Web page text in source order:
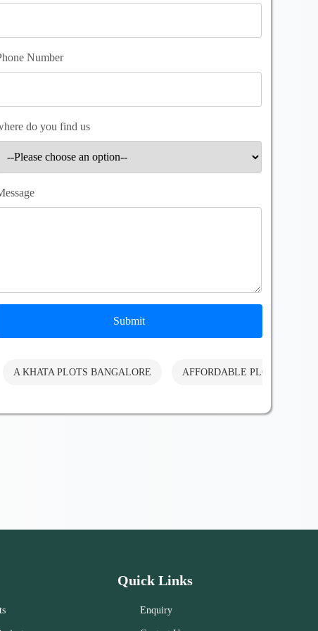
Number
do you find us
Submit
A KHATA PLOTS BANGALORE AFFORDABLE PLOTS
Quick Links
Enquiry